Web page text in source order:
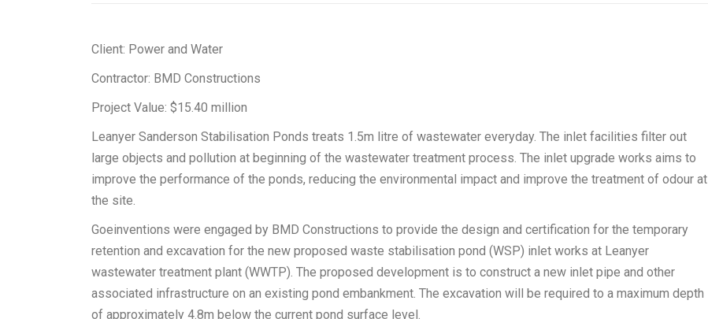
Client: Power and Water
Contractor: BMD Constructions
Project Value: $15.40 million
Leanyer Sanderson Stabilisation Ponds treats 1.5m litre of wastewater everyday. The inlet facilities filter out
large objects and pollution at beginning of the wastewater treatment process. The inlet upgrade works aims to
improve the performance of the ponds, reducing the environmental impact and improve the treatment of odour at
the site.
Goeinventions were engaged by BMD Constructions to provide the design and certification for the temporary
retention and excavation for the new proposed waste stabilisation pond (WSP) inlet works at Leanyer
wastewater treatment plant (WWTP). The proposed development is to construct a new inlet pipe and other
associated infrastructure on an existing pond embankment. The excavation will be required to a maximum depth
of approximately 4.8m below the current pond surface level.